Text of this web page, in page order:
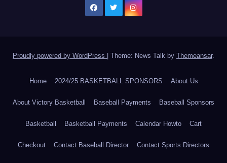
Proudly powered by WordPress Theme: News Talk by Themeansar.
Home 2024/25 BASKETBALL SPONSORS About Us
About Victory Basketball Baseball Payments Baseball Sponsors
Basketball Basketball Payments Calendar Howto Cart
Checkout Contact Baseball Director Contact Sports Directors